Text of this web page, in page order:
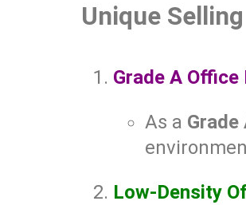
Unique
Grade A
As a Grade
Low-Density